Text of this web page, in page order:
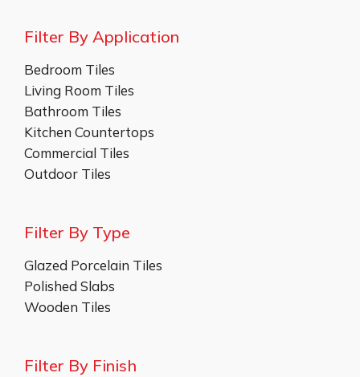
Filter By Application
Bedroom Tiles
Living Room Tiles
Bathroom Tiles
Kitchen Countertops
Commercial Tiles
Outdoor Tiles
Filter By Type
Glazed Porcelain Tiles
Polished Slabs
Wooden Tiles
Filter By Finish